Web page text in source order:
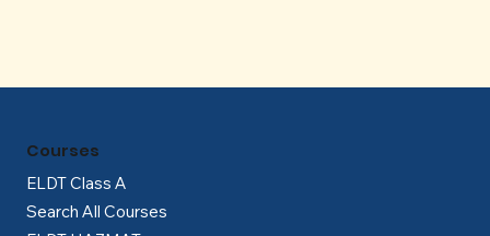
ELDT Class A
Search All Courses
Courses